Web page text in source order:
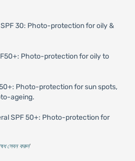
30: Photo-protection for oily &
Photo-protection for oily to
Photo-protection for sun spots,
ageing.
SPF 50+: Photo-protection for
সেবন করুন'